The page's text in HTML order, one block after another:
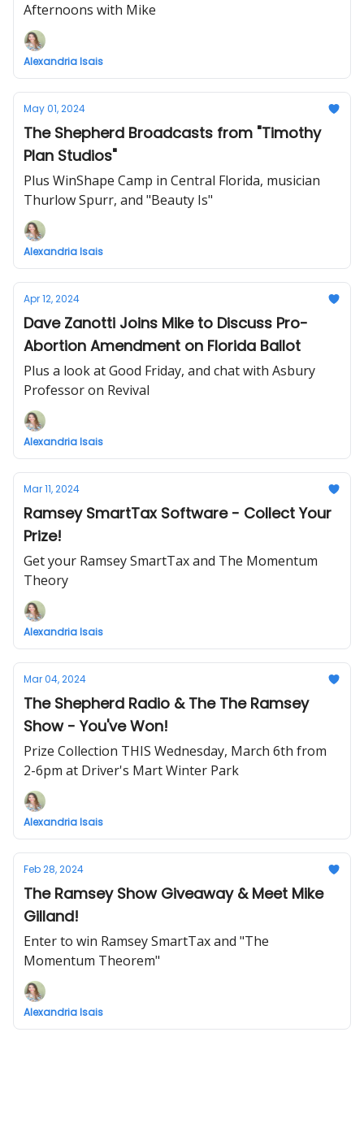
Afternoons with Mike
Alexandria Isais
May 01, 2024
The Shepherd Broadcasts from "Timothy
Plan Studios"
Plus WinShape Camp in Central Florida, musician
Thurlow Spurr, and "Beauty Is"
Alexandria Isais
Apr 12, 2024
Dave Zanotti Joins Mike to Discuss Pro-
Abortion Amendment on Florida Ballot
Plus a look at Good Friday, and chat with Asbury
Professor on Revival
Alexandria Isais
Mar 11, 2024
Ramsey SmartTax Software - Collect Your
Prize!
Get your Ramsey SmartTax and The Momentum
Theory
Alexandria Isais
Mar 04, 2024
The Shepherd Radio & The The Ramsey
Show - You've Won!
Prize Collection THIS Wednesday, March 6th from
2-6pm at Driver's Mart Winter Park
Alexandria Isais
Feb 28, 2024
The Ramsey Show Giveaway & Meet Mike
Gilland!
Enter to win Ramsey SmartTax and "The
Momentum Theorem"
Alexandria Isais